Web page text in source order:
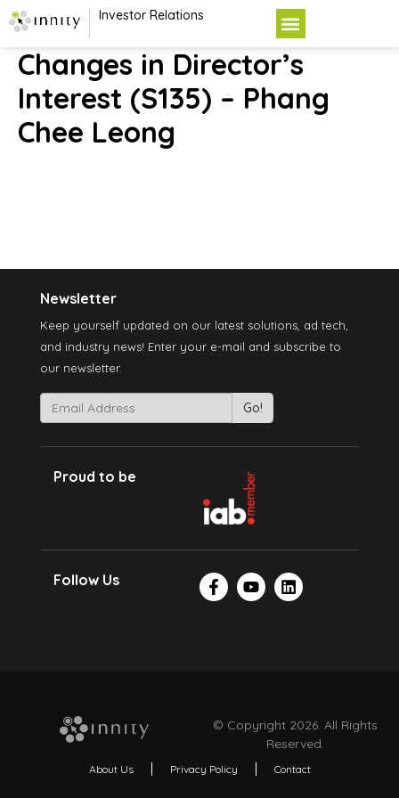
Investor Relations
Changes in Director’s
Interest (S135) – Phang
Chee Leong
Newsletter
Keep yourself updated on our latest solutions, ad tech,
and industry news! Enter your e-mail and subscribe to
our newsletter.
Proud to be
Follow Us
© Copyright 2026. All Rights
Reserved.
About Us Privacy Policy Contact